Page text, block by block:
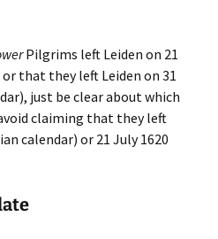
Pilgrims left Leiden on 21
that they left Leiden on 31
just be clear about which
claiming that they left
calendar) or 21 July 1620